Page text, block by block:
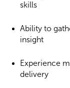
skills
Ability to
insight
Experience
delivery